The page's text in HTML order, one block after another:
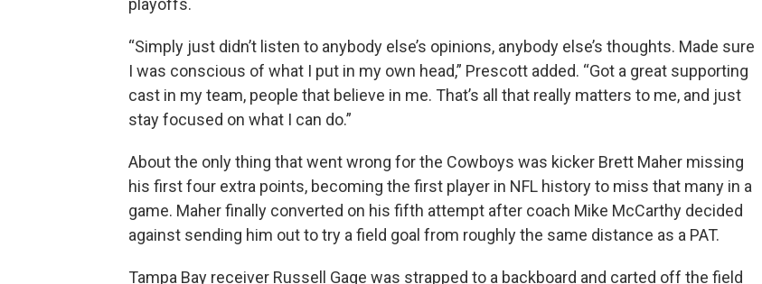
playoffs.
“Simply just didn’t listen to anybody else’s opinions, anybody else’s thoughts. Made sure
I was conscious of what I put in my own head,” Prescott added. “Got a great supporting
cast in my team, people that believe in me. That’s all that really matters to me, and just
stay focused on what I can do.”
About the only thing that went wrong for the Cowboys was kicker Brett Maher missing
his first four extra points, becoming the first player in NFL history to miss that many in a
game. Maher finally converted on his fifth attempt after coach Mike McCarthy decided
against sending him out to try a field goal from roughly the same distance as a PAT.
Tampa Bay receiver Russell Gage was strapped to a backboard and carted off the field